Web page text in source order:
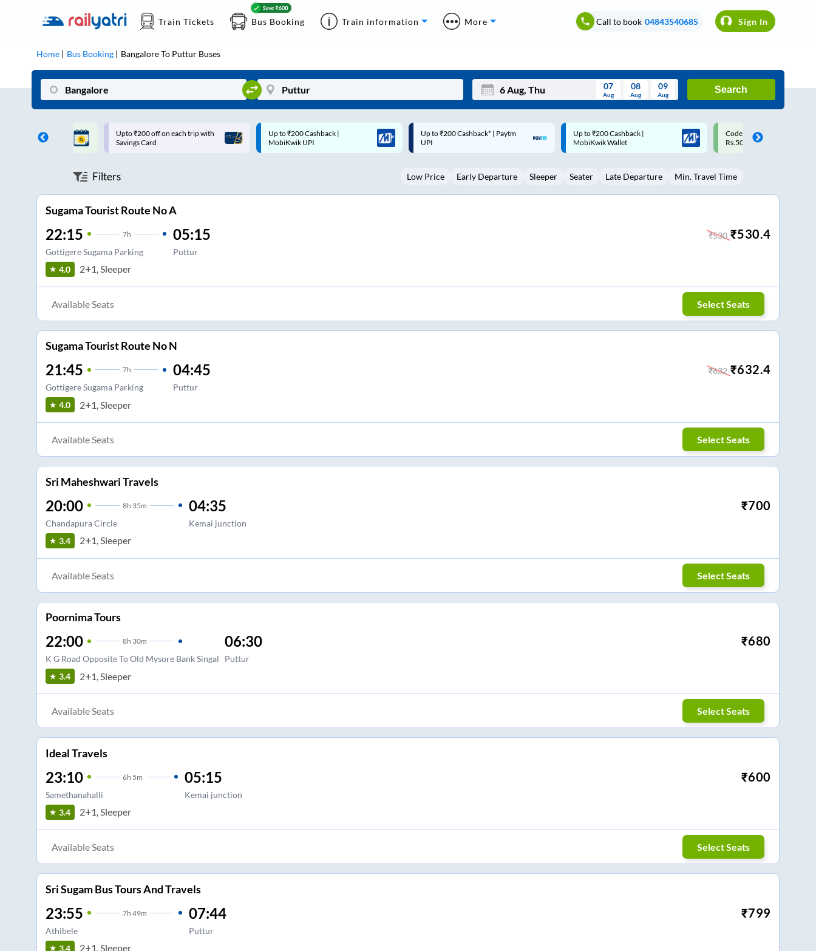
Train Tickets Bus Booking Train information More Call to book 04843540685 Sign In
Home Bus Booking BangaloreTo Puttur Buses
Mon Wed Thu Fri Sat Sun
3 5 6 8 9
07
Aug
08
Aug
09
Aug
Search
on each trip with
Up to ₹200 Cashback |
MobiKwik UPI
Up to ₹200 Cashback* | Paytm
UPI
Up to ₹200 Cashback |
MobiKwik Wallet
Code: SMART | 10% off upto
Rs.50
Upto ₹200 off on each trip
Savings Card
Filters Low Price Early Departure Sleeper Seater Late Departure Min. Travel Time
Sugama Tourist Route No A
22:15 7h
Gottigere Sugama Parking
05:15
Puttur
₹530 ₹530.4
4.0 2+1, Sleeper
Available Seats Select Seats
Sugama Tourist Route No N
21:45 7h
Gottigere Sugama Parking
04:45
Puttur
₹632 ₹632.4
4.0 2+1, Sleeper
Available Seats Select Seats
Sri Maheshwari Travels
20:00 8h 35m
Chandapura Circle
04:35
Kemai junction
₹700
3.4 2+1, Sleeper
Available Seats Select Seats
Poornima Tours
22:00 8h 30m
K G Road Opposite To Old Mysore Bank Singal
06:30
Puttur
₹680
3.4 2+1, Sleeper
Available Seats Select Seats
Ideal Travels
23:10 6h 5m
Samethanahalli
05:15
Kemai junction
₹600
3.4 2+1, Sleeper
Available Seats Select Seats
Sri Sugam Bus Tours And Travels
23:55 7h 49m
Athibele
07:44
Puttur
₹799
3.4 2+1, Sleeper